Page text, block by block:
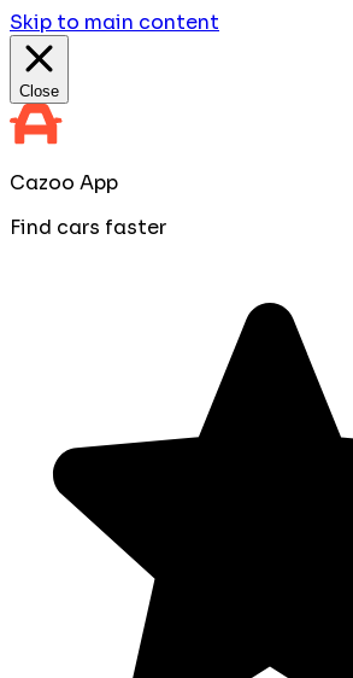
Skip to main content
Close
Cazoo App
Find cars faster